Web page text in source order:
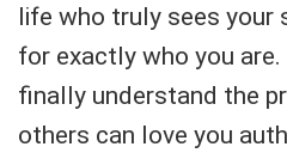
life who truly sees your
for exactly who you are.
finally understand the
others can love you